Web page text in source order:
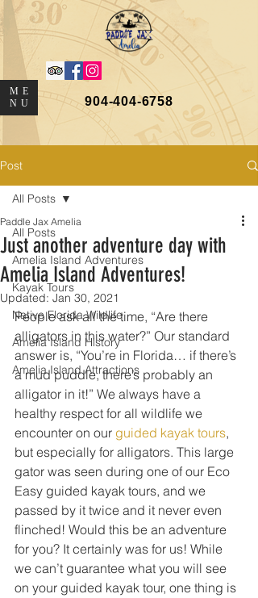
ME
NU
904-404-6758
Post
All Posts
Amelia Island Adventures
Kayak Tours
Native Florida Wildlife
Amelia Island History
Amelia Island Attractions
All Posts
Just another adventure day with
Amelia Island Adventures!
Paddle Jax Amelia
Updated: Jan 30, 2021
People ask all the time, “Are there
alligators in this water?” Our standard
answer is, “You’re in Florida… if there’s
a mud puddle, there’s probably an
alligator in it!” We always have a
healthy respect for all wildlife we
encounter on our guided kayak tours,
but especially for alligators. This large
gator was seen during one of our Eco
Easy guided kayak tours, and we
passed by it twice and it never even
flinched! Would this be an adventure
for you? It certainly was for us! While
we can’t guarantee what you will see
on your guided kayak tour, one thing is